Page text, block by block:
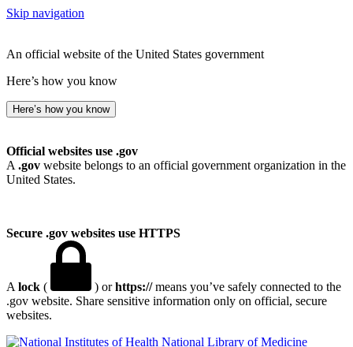
Skip navigation
An official website of the United States government
Here’s how you know
Here’s how you know
Official websites use .gov
A .gov website belongs to an official government organization in the
United States.
Secure .gov websites use HTTPS
A lock ( ) orhttps://means you’ve safely connected to the
.gov website. Share sensitive information only on official, secure
websites.
National Library of Medicine